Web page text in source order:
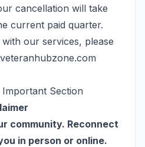
cancellation will take
current paid quarter.
our services, please
Section
community. Reconnect
in person or online.